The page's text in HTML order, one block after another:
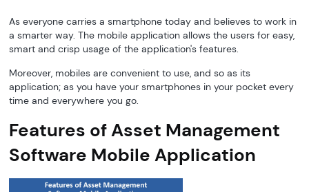
As everyone carries a smartphone today and believes to work in
a smarter way. The mobile application allows the users for easy,
smart and crisp usage of the application's features.
Moreover, mobiles are convenient to use, and so as its
application; as you have your smartphones in your pocket every
time and everywhere you go.
Features of Asset Management
Software Mobile Application